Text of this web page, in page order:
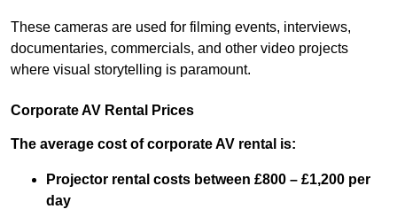
These cameras are used for filming events, interviews,
documentaries, commercials, and other video projects
where visual storytelling is paramount.
Corporate AV Rental Prices
The average cost of corporate AV rental is:
Projector rental costs between £800 – £1,200 per
day